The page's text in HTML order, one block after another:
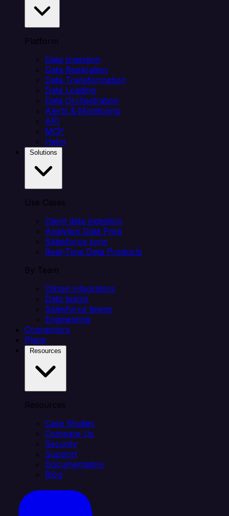
Platform
Data Ingestion
Data Replication
Data Transformation
Data Loading
Data Orchestration
Alerts & Monitoring
API
MCP
Helm
Use Cases
Client data ingestion
Analytics Data Prep
Salesforce sync
Real-Time Data Products
By Team
Citizen integrators
Data teams
Salesforce teams
Engineering
Connectors
Plans
Resources
Case Studies
Compare Us
Security
Support
Documentation
Blog